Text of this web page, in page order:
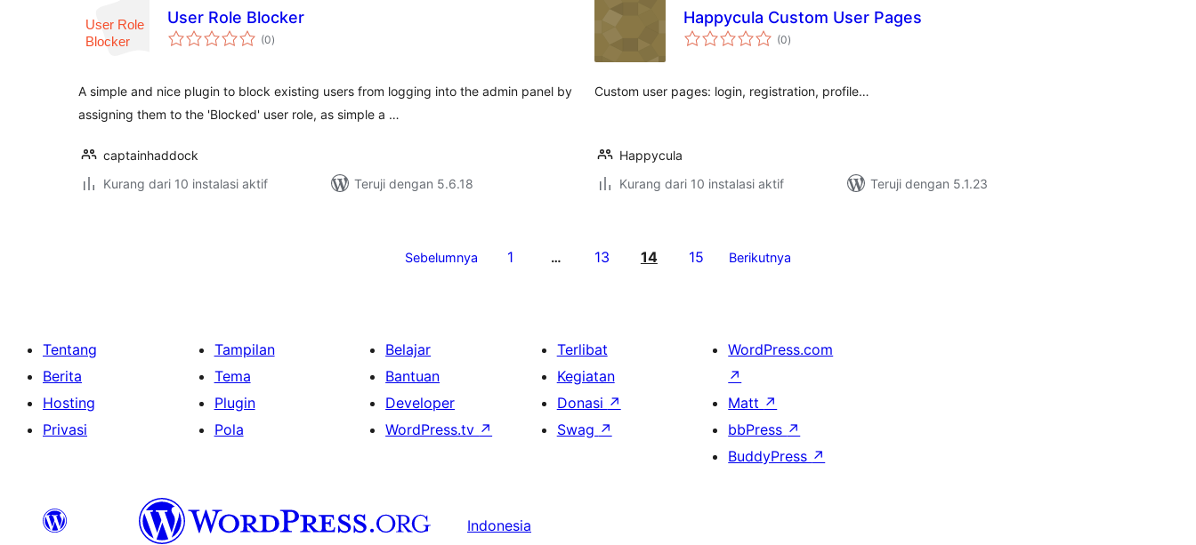
User Role Blocker
(0total
rating
)
A simple and nice plugin to block existing users from logging into the admin panel by
assigning them to the 'Blocked' user role, as simple a …
captainhaddock
Kurang dari 10 instalasi aktif
Teruji dengan 5.6.18
Happycula Custom User Pages
(0total
rating
)
Custom user pages: login, registration, profile…
Happycula
Kurang dari 10 instalasi aktif
Teruji dengan 5.1.23
Sebelumnya 1 … 13 14 15 Berikutnya
Tentang
Berita
Hosting
Privasi
Tampilan
Tema
Plugin
Pola
Belajar
Bantuan
Developer
WordPress.tv ↗
Terlibat
Kegiatan
Donasi ↗
Swag ↗
WordPress.com
↗
Matt ↗
bbPress ↗
BuddyPress ↗
Indonesia